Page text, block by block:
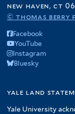
new haven, ct
© thomas berry
Facebook
YouTube
Instagram
Bluesky
yale land
Yale University